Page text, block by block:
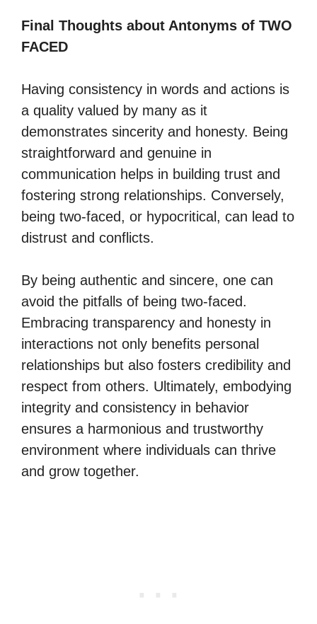
Final Thoughts about Antonyms of TWO
FACED
Having consistency in words and actions is
a quality valued by many as it
demonstrates sincerity and honesty. Being
straightforward and genuine in
communication helps in building trust and
fostering strong relationships. Conversely,
being two-faced, or hypocritical, can lead to
distrust and conflicts.
By being authentic and sincere, one can
avoid the pitfalls of being two-faced.
Embracing transparency and honesty in
interactions not only benefits personal
relationships but also fosters credibility and
respect from others. Ultimately, embodying
integrity and consistency in behavior
ensures a harmonious and trustworthy
environment where individuals can thrive
and grow together.